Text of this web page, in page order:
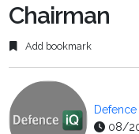
Chairman
Add bookmark
Defence
08/